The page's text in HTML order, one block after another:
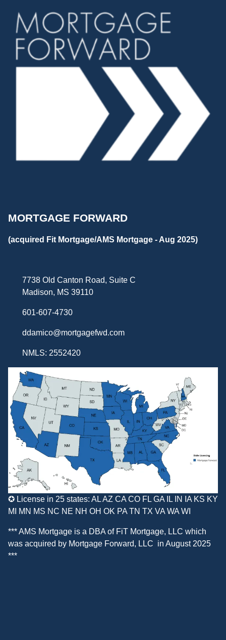
MORTGAGE FORWARD
(acquired Fit Mortgage/AMS Mortgage - Aug 2025)
7738 Old Canton Road, Suite C
Madison, MS 39110
601-607-4730
ddamico@mortgagefwd.com
NMLS: 2552420
✪ License in 25 states: AL AZ CA CO FL GA IL IN IA KS KY
MI MN MS NC NE NH OH OK PA TN TX VA WA WI
*** AMS Mortgage is a DBA of FiT Mortgage, LLC which
was acquired by Mortgage Forward, LLC in August 2025
***